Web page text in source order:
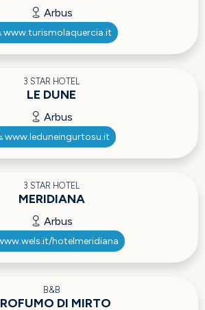
Arbus
www.turismolaquercia.it
3 STAR HOTEL
LE DUNE
Arbus
www.leduneingurtosu.it
3 STAR HOTEL
MERIDIANA
Arbus
hotelmeridiana
B&B
DI MIRTO